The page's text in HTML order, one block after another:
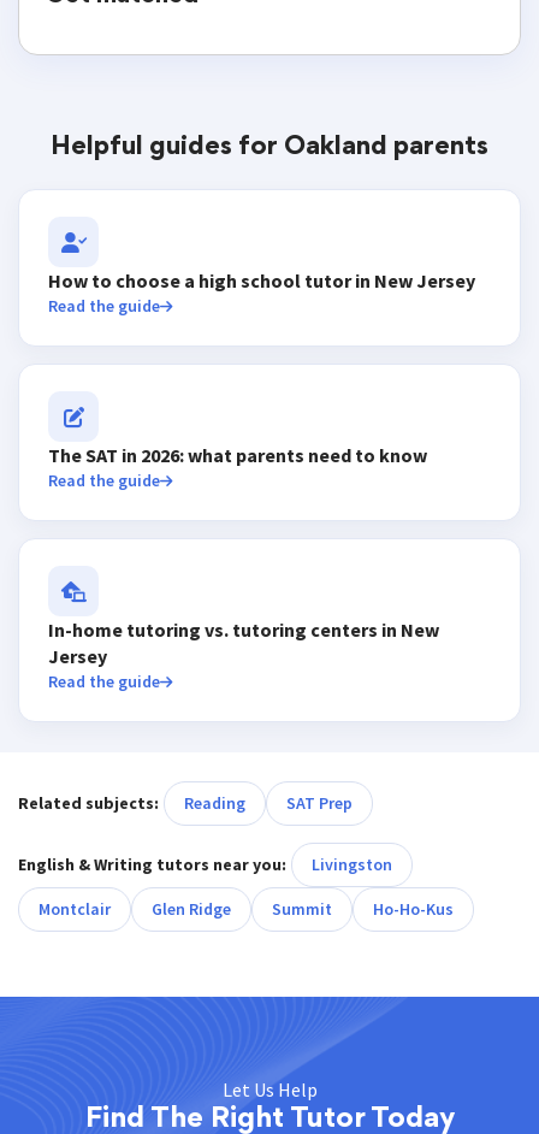
Helpful guides for Oakland parents
How to choose a high school tutor in New Jersey
Read the guide
The SAT in 2026: what parents need to know
Read the guide
In-home tutoring vs. tutoring centers in New
Jersey
Read the guide
Related subjects: Reading SAT Prep
English & Writing tutors near you: Livingston
Montclair Glen Ridge Summit Ho-Ho-Kus
Let Us Help
Find The Right Tutor Today